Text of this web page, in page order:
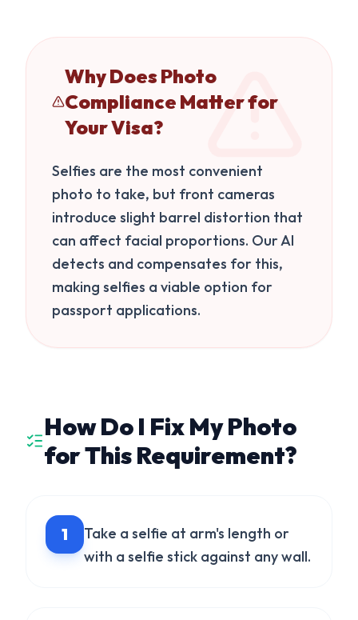
Why Does Photo
Compliance Matter for
Your Visa?
Selfies are the most convenient
photo to take, but front cameras
introduce slight barrel distortion that
can affect facial proportions. Our AI
detects and compensates for this,
making selfies a viable option for
passport applications.
How Do I Fix My Photo
for This Requirement?
1
Take a selfie at arm's length or
with a selfie stick against any wall.